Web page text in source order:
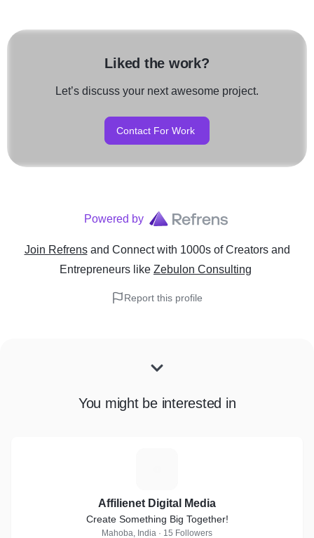
Liked the work?
Let’s discuss your next awesome project.
Contact For Work
Powered by
Join Refrens and Connect with 1000s of Creators and
Entrepreneurs like Zebulon Consulting
Report this profile
You might be interested in
Affilienet Digital Media
Create Something Big Together!
Mahoba, India · 15 Followers